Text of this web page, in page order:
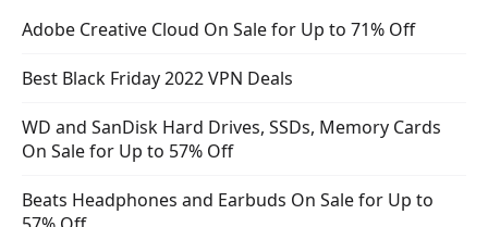
Adobe Creative Cloud On Sale for Up to 71% Off
Best Black Friday 2022 VPN Deals
WD and SanDisk Hard Drives, SSDs, Memory Cards
On Sale for Up to 57% Off
Beats Headphones and Earbuds On Sale for Up to